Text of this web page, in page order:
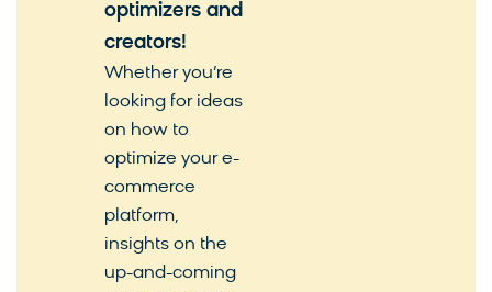
optimizers and
creators!
Whether you’re
looking for ideas
on how to
optimize your e-
commerce
platform,
insights on the
up-and-coming